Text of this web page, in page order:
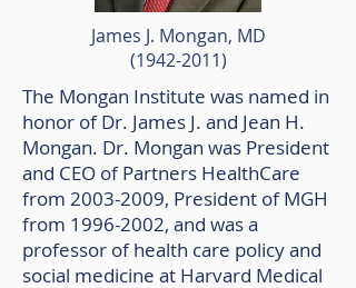
James J. Mongan, MD
(1942-2011)
The Mongan Institute was named in
honor of Dr. James J. and Jean H.
Mongan. Dr. Mongan was President
and CEO of Partners HealthCare
from 2003-2009, President of MGH
from 1996-2002, and was a
professor of health care policy and
social medicine at Harvard Medical